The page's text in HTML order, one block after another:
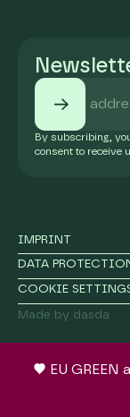
By subscribing,
consent to receive
IMPRINT
DATA
COOKIE
Made by dasda
EU